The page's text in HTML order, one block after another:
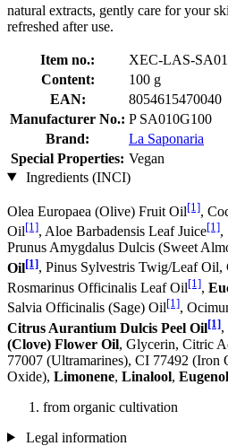
natural extracts, gently care for your
refreshed after use.
Item no.:
XEC-LAS-
Content:
100 g
EAN:
8054615470040
Manufacturer No.: P SA010G100
Brand:
La Saponaria
Special Properties: Vegan
Ingredients (INCI)
Olea Europaea (Olive) Fruit Oil[1],
Oil[1], Aloe Barbadensis Leaf Juice[1],
Prunus Amygdalus Dulcis (Sweet
Oil[1], Pinus Sylvestris Twig/Leaf Oil,
Rosmarinus Officinalis Leaf Oil[1],
Salvia Officinalis (Sage) Oil[1],
Citrus Aurantium Dulcis Peel Oil[1],
(Clove) Flower Oil, Glycerin, Citric
77007 (Ultramarines) , CI 77492
Oxide), Limonene, Linalool, Eugenol
from organic cultivation
Legal information